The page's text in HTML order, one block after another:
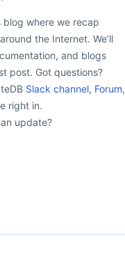
blog where we recap
the Internet. We’ll
and blogs
post. Got questions?
Slack channel, Forum,
right in.
update?